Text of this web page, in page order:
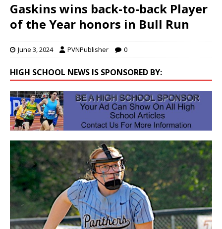
Gaskins wins back-to-back Player
of the Year honors in Bull Run
June 3, 2024 PVNPublisher 0
HIGH SCHOOL NEWS IS SPONSORED BY: